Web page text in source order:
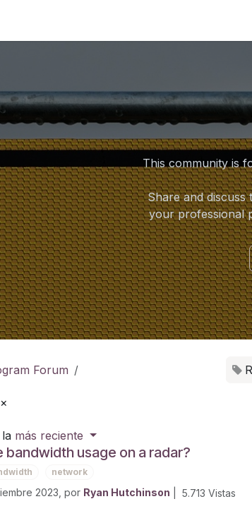
This community is
Share and discuss
your professional
Forum
×
más reciente
bandwidth usage on a radar?
network
2023 , por Ryan Hutchinson 5.713 Vistas